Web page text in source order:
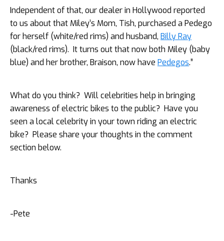
Independent of that, our dealer in Hollywood reported
to us about that Miley’s Mom, Tish, purchased a Pedego
for herself (white/red rims) and husband, Billy Ray
(black/red rims). It turns out that now both Miley (baby
blue) and her brother, Braison, now have Pedegos.”
What do you think? Will celebrities help in bringing
awareness of electric bikes to the public? Have you
seen a local celebrity in your town riding an electric
bike? Please share your thoughts in the comment
section below.
Thanks
-Pete